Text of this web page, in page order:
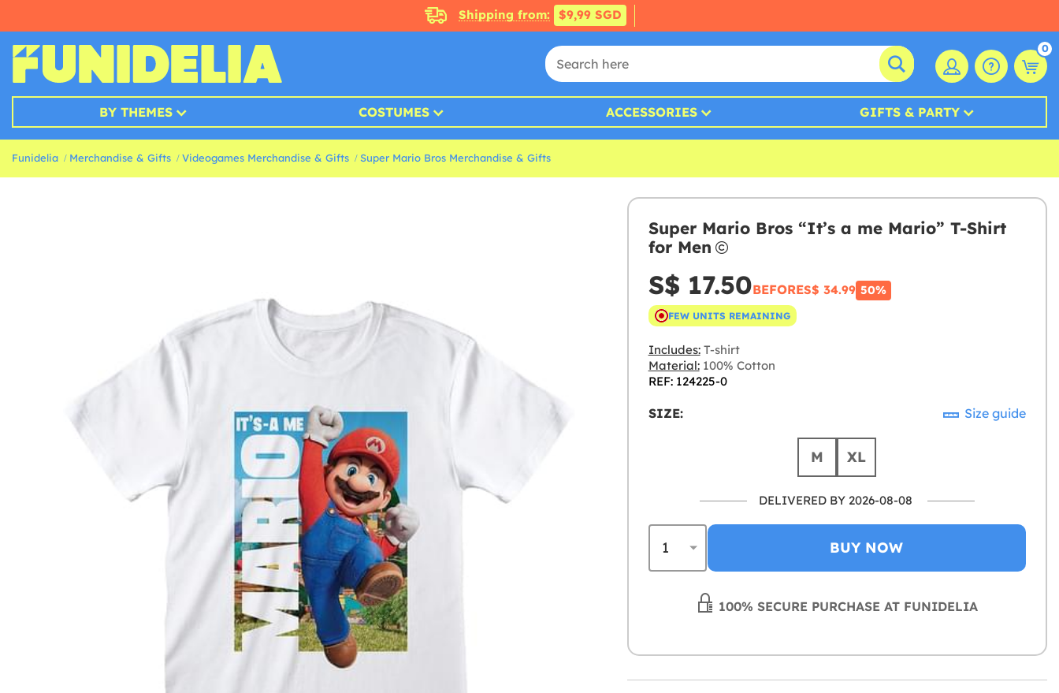
Shipping from: $9,99 SGD
0
BY THEMES COSTUMES ACCESSORIES GIFTS & PARTY
Funidelia Merchandise & Gifts Videogames Merchandise & Gifts Super Mario Bros Merchandise & Gifts
Super Mario Bros “It’s a me Mario” T-Shirt
for Men
S$ 17.50BEFORES$ 34.99 50%
FEW UNITS REMAINING
Includes:T-shirt
Material:100% Cotton
REF: 124225-0
SIZE: Size guide
M XL
DELIVERED BY 2026-08-08
BUY NOW
100% SECURE PURCHASE AT FUNIDELIA